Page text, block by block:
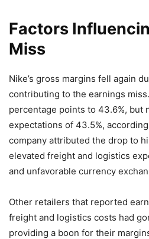
Factors
Miss
Nike’s gross margins fell again
contributing to the earnings
percentage points to 43.6%, but
expectations of 43.5%,
company attributed the drop to
elevated freight and logistics
and unfavorable currency
Other retailers that reported
freight and logistics costs had
providing a boon for their